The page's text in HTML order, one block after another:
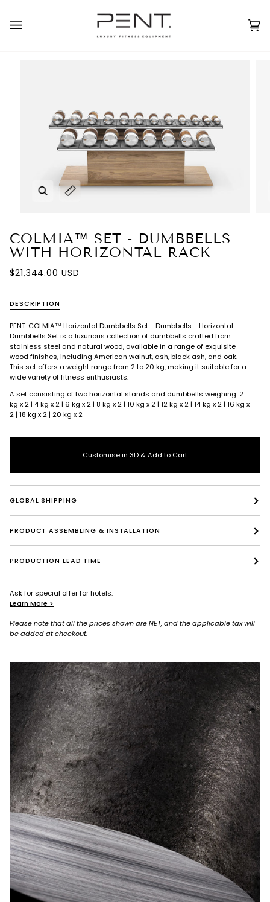
content
(0)
ZoomExpand image caption
COLMIA™ SET - DUMBBELLS
WITH HORIZONTAL RACK
$21,344.00 USD
DESCRIPTION
PENT. COLMIA™ Horizontal Dumbbells Set - Dumbbells - Horizontal
Dumbbells Set is a luxurious collection of dumbbells crafted from
stainless steel and natural wood, available in a range of exquisite
wood finishes, including American walnut, ash, black ash, and oak.
This set offers a weight range from 2 to 20 kg, making it suitable for a
wide variety of fitness enthusiasts.
A set consisting of two horizontal stands and dumbbells weighing: 2
kg x 2 | 4 kg x 2 | 6 kg x 2 | 8 kg x 2 | 10 kg x 2 | 12 kg x 2 | 14 kg x 2 | 16 kg x
2 | 18 kg x 2 | 20 kg x 2
Customise in 3D & Add to Cart
GLOBAL SHIPPING
PRODUCT ASSEMBLING & INSTALLATION
PRODUCTION LEAD TIME
Ask for special offer for hotels.
Learn More >
Please note that all the prices shown are NET, and the applicable tax will
be added at checkout.